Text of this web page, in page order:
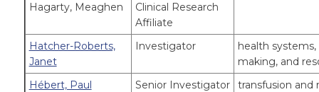
Hagarty, Meaghen
Clinical Research
Affiliate
Hatcher-Roberts,
Janet
Investigator
health
making, and
Hébert, Paul
Senior Investigator
transfusion and